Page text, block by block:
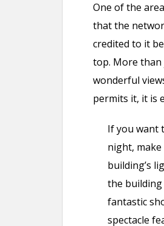
One of the
that the
credited to it
top. More than
wonderful
permits it, it is
If you want
night,
building’s
the
fantastic
spectacle